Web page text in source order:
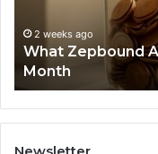
63030301957098,
910504598,
629982770,
911844078
Phone Identity
Summary:
629982770,